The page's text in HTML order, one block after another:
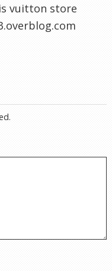
vuitton store